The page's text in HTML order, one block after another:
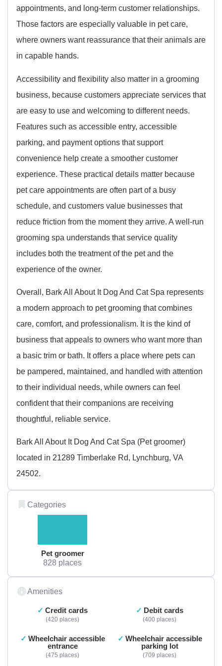
appointments, and long-term customer relationships.
Those factors are especially valuable in pet care,
where owners want reassurance that their animals are
in capable hands.
Accessibility and flexibility also matter in a grooming
business, because customers appreciate services that
are easy to use and welcoming to different needs.
Features such as accessible entry, accessible
parking, and payment options that support
convenience help create a smoother customer
experience. These practical details matter because
pet care appointments are often part of a busy
schedule, and customers value businesses that
reduce friction from the moment they arrive. A well-run
grooming spa understands that service quality
includes both the treatment of the pet and the
experience of the owner.
Overall, Bark All About It Dog And Cat Spa represents
a modern approach to pet grooming that combines
care, comfort, and professionalism. It is the kind of
business that appeals to owners who want more than
a basic trim or bath. It offers a place where pets can
be pampered, maintained, and handled with attention
to their individual needs, while owners can feel
confident that their companions are receiving
thoughtful, reliable service.
Bark All About It Dog And Cat Spa (Pet groomer)
located in 21289 Timberlake Rd, Lynchburg, VA
24502.
Categories
Pet groomer
828 places
Amenities
Credit cards
420 places
Debit cards
400 places
Wheelchair accessible
entrance
475 places
Wheelchair accessible
parking lot
709 places